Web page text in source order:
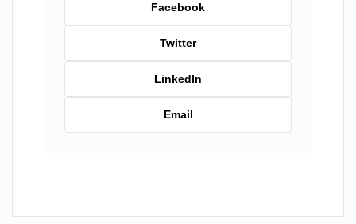
Facebook
Twitter
LinkedIn
Email